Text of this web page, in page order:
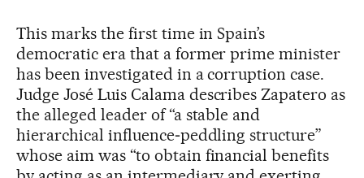
This marks the first time in Spain’s
democratic era that a former prime minister
has been investigated in a corruption case.
Judge José Luis Calama describes Zapatero as
the alleged leader of “a stable and
hierarchical influence‑peddling structure”
whose aim was “to obtain financial benefits